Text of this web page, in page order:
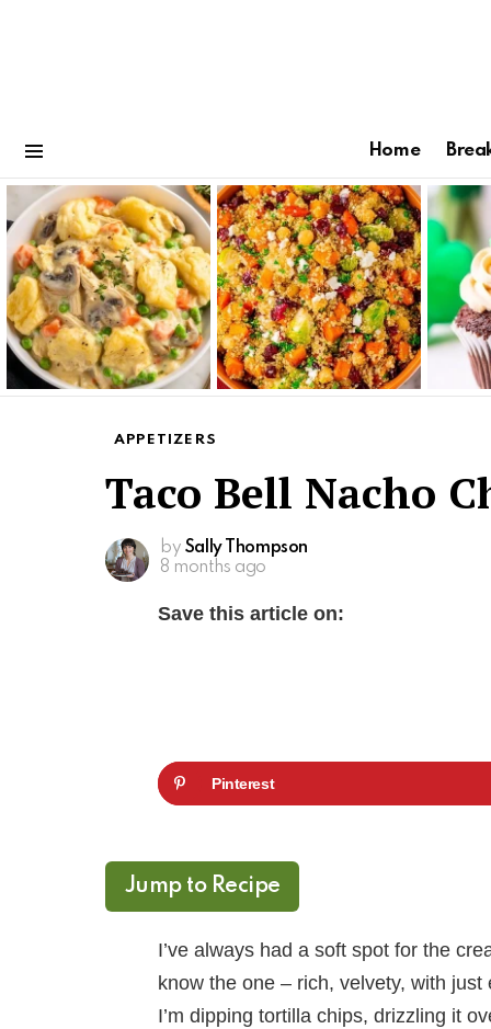
Home
Latest
stories
APPETIZERS
Taco Bell Nacho
by Sally Thompson
8 months ago
Save this article on:
Pinterest
Jump to Recipe
I’ve always had a soft spot for the
know the one – rich, velvety, with
I’m dipping tortilla chips, drizzling it